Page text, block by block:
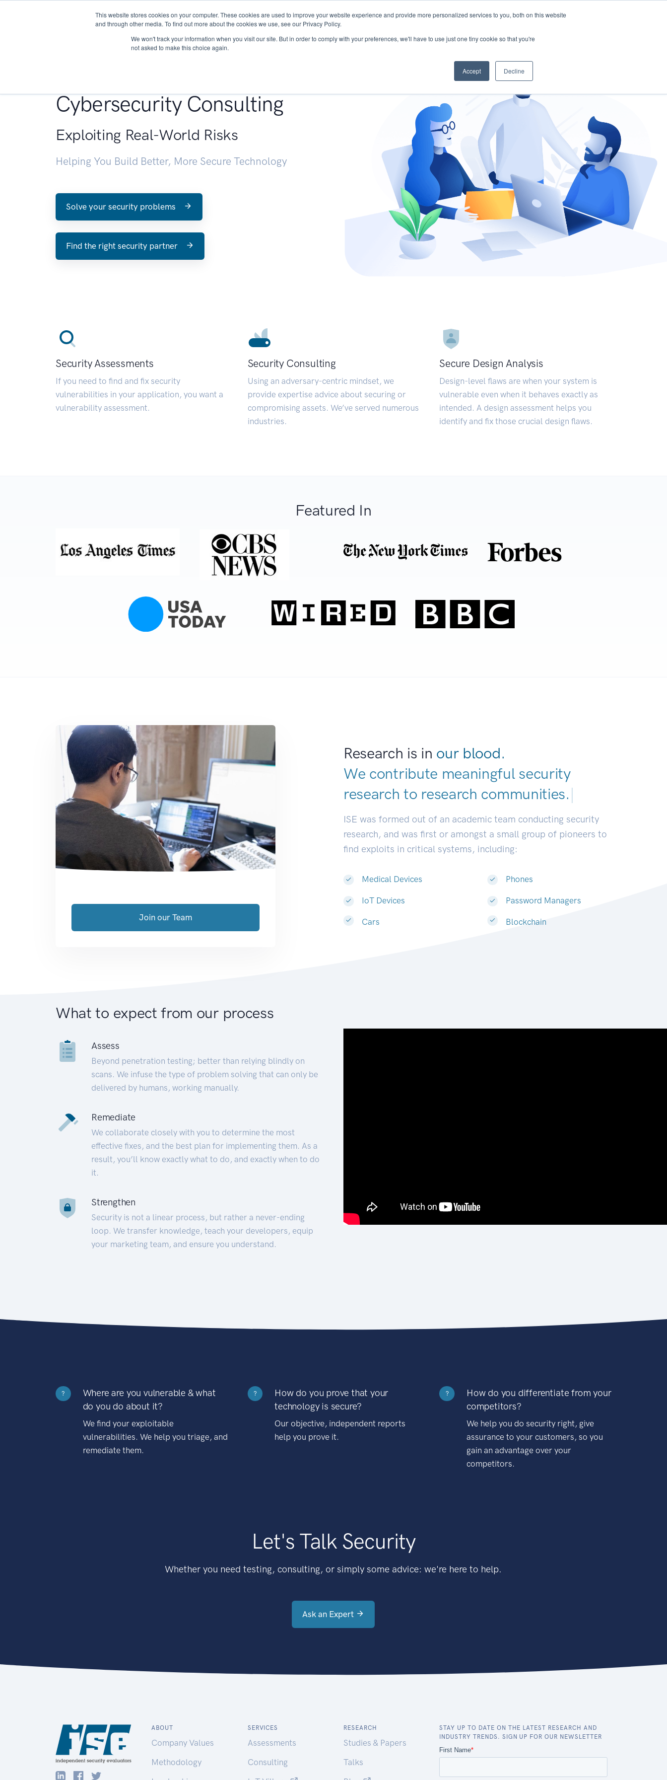
This website stores cookies on your computer. These cookies are used to improve your website experience and provide more personalized services to you, both on this website
and through other media. To find out more about the cookies we use, see our Privacy Policy.
We won't track your information when you visit our site. But in order to comply with your preferences, we'll have to use just one tiny cookie so that you're
not asked to make this choice again.
Accept Decline
About Services Research START - Vendor Risk Management
Cybersecurity Consulting
Exploiting Real-World Risks
Helping You Build Better, More Secure Technology
Solve your security problems
Find the right security partner
Security Assessments
If you need to find and fix security
vulnerabilities in your application, you want a
vulnerability assessment.
Security Consulting
Using an adversary-centric mindset, we
provide expertise advice about securing or
compromising assets. We’ve served numerous
industries.
Secure Design Analysis
Design-level flaws are when your system is
vulnerable even when it behaves exactly as
intended. A design assessment helps you
identify and fix those crucial design flaws.
Featured In
Research is in our blood.
We contribute meaningful security
research to research communities|
ISE was formed out of an academic team conducting security
research, and was first or amongst a small group of pioneers to
find exploits in critical systems, including:
Medical Devices
IoT Devices
Cars
Phones
Password Managers
Blockchain
Join our Team
What to expect from our process
Assess
Beyond penetration testing; better than relying blindly on
scans. We infuse the type of problem solving that can only be
delivered by humans, working manually.
Remediate
We collaborate closely with you to determine the most
effective fixes, and the best plan for implementing them. As a
result, you’ll know exactly what to do, and exactly when to do
it.
Strengthen
Security is not a linear process, but rather a never-ending
loop. We transfer knowledge, teach your developers, equip
your marketing team, and ensure you understand.
?
Where are you vulnerable & what
do you do about it?
We find your exploitable
vulnerabilities. We help you triage, and
remediate them.
?
How do you prove that your
technology is secure?
Our objective, independent reports
help you prove it.
?
How do you differentiate from your
competitors?
We help you do security right, give
assurance to your customers, so you
gain an advantage over your
competitors.
Let's Talk Security
Whether you need testing, consulting, or simply some advice: we're here to help.
Ask an Expert
ABOUT
Company Values
Methodology
SERVICES
Assessments
Consulting
RESEARCH
Studies & Papers
Talks
STAY UP TO DATE ON THE LATEST RESEARCH AND
INDUSTRY TRENDS. SIGN UP FOR OUR NEWSLETTER